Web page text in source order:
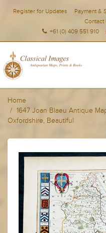
Register for Updates Payment &
Contact
+61 (0) 409 551 910
Home
1647 Joan Blaeu Antique
Oxfordshire, Beautiful